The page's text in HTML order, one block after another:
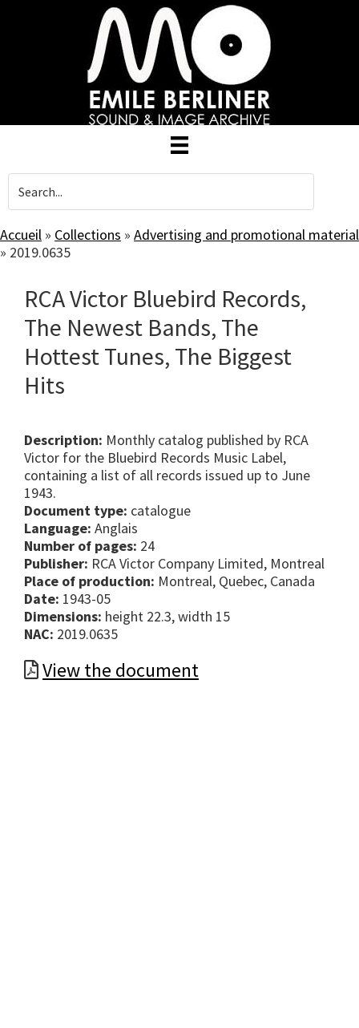
Accueil » Collections » Advertising and promotional material
» 2019.0635
RCA Victor Bluebird Records,
The Newest Bands, The
Hottest Tunes, The Biggest
Hits
Description: Monthly catalog published by RCA
Victor for the Bluebird Records Music Label,
containing a list of all records issued up to June
1943.
Document type: catalogue
Language: Anglais
Number of pages: 24
Publisher: RCA Victor Company Limited, Montreal
Place of production: Montreal, Quebec, Canada
Date: 1943-05
Dimensions: height 22.3, width 15
NAC: 2019.0635
View the document